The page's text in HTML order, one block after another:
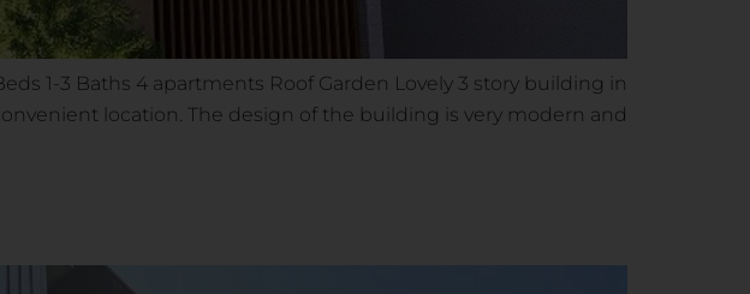
1-3 Baths 4 apartments Roof Garden Lovely 3 story building in
location. The design of the building is very modern and